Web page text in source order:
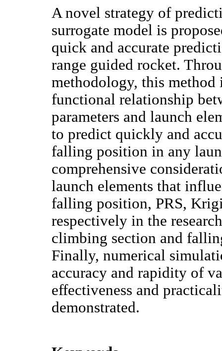
A novel strategy of
surrogate model is
quick and accurate
range guided rocket.
methodology, this
functional relationship
parameters and launch
to predict quickly and
falling position in any
comprehensive
launch elements that
falling position, PRS,
respectively in the
climbing section and
Finally, numerical
accuracy and rapidity of
effectiveness and
demonstrated.